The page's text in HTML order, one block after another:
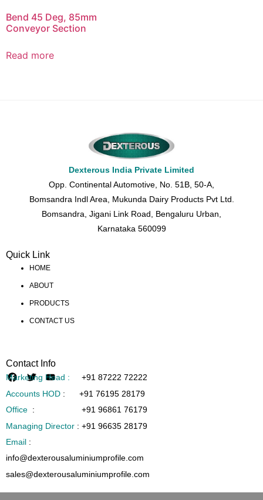
Bend 45 Deg, 85mm
Conveyor Section
Read more
Dexterous India Private Limited
Opp. Continental Automotive, No. 51B, 50-A,
Bomsandra Indl Area, Mukunda Dairy Products Pvt Ltd.
Bomsandra, Jigani Link Road, Bengaluru Urban,
Karnataka 560099
Quick Link
HOME
ABOUT
PRODUCTS
CONTACT US
Contact Info
Marketing Head :
+91 87222 72222
Accounts HOD : +91 76195 28179
Office : +91 96861 76179
Managing Director : +91 96635 28179
Email :
info@dexterousaluminiumprofile.com
sales@dexterousaluminiumprofile.com